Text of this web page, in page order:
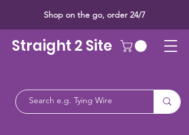
Shop on the go, order 24/7
Straight 2 Site